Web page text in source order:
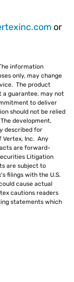
or
information
only, may change
The product
a guarantee, may not
to deliver
should not be relied
development,
described for
Vertex, Inc. Any
are forward-
Litigation
are subject to
filings with the U.S.
cause actual
cautions readers
statements which